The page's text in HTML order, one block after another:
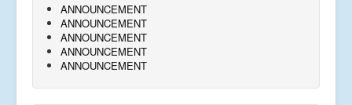
ANNOUNCEMENT
ANNOUNCEMENT
ANNOUNCEMENT
ANNOUNCEMENT
ANNOUNCEMENT